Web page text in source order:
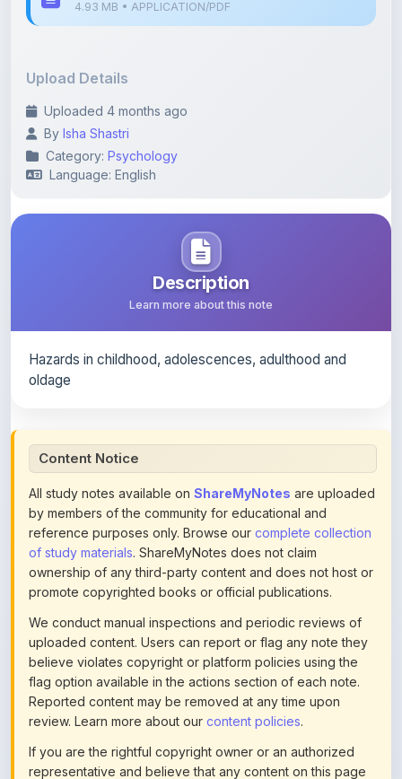
Uploaded 4 months ago
Category:Psychology
Language: English
Description
Learn more about this note
All study notes available on
by members of the community for educational and
reference purposes only. Browse ourcomplete collection
of study materials. ShareMyNotes does not claim
ownership of any third-party content and does not host or
promote copyrighted books or official publications.
We conduct manual inspections and periodic reviews of
uploaded content. Users can report or flag any note they
believe violates copyright or platform policies using the
flag option available in the actions section of each note.
Reported content may be removed at any time upon
review. Learn more about ourcontent policies.
If you are the rightful copyright owner or an authorized
representative and believe that any content on this page
infringes your copyright, pleasecontact usfor prompt
removal. Check ourTerms of Servicefor detailed policies.